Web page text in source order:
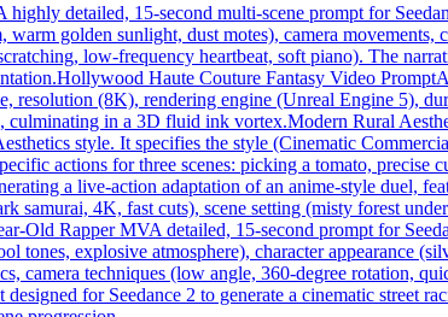
highly detailed, 15-second multi-scene prompt for
golden sunlight, dust motes), camera
low-frequency heartbeat, soft piano). The
Hollywood Haute Couture Fantasy Video Prompt
(8K), rendering engine (Unreal Engine 5),
culminating in a 3D fluid ink vortex.Modern Rural
style. It specifies the style (Cinematic
actions for three scenes: picking a tomato, precise
a live-action adaptation of an anime-style duel,
4K, fast cuts), scene setting (misty forest
Old Rapper MVA detailed, 15-second prompt for
tones, explosive atmosphere), character appearance
camera techniques (low angle, 360-degree rotation,
for Seedance 2 to generate a cinematic street